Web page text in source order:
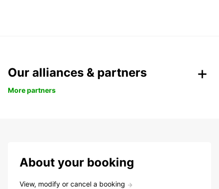
Our alliances & partners
More partners
About your booking
View, modify or cancel a booking